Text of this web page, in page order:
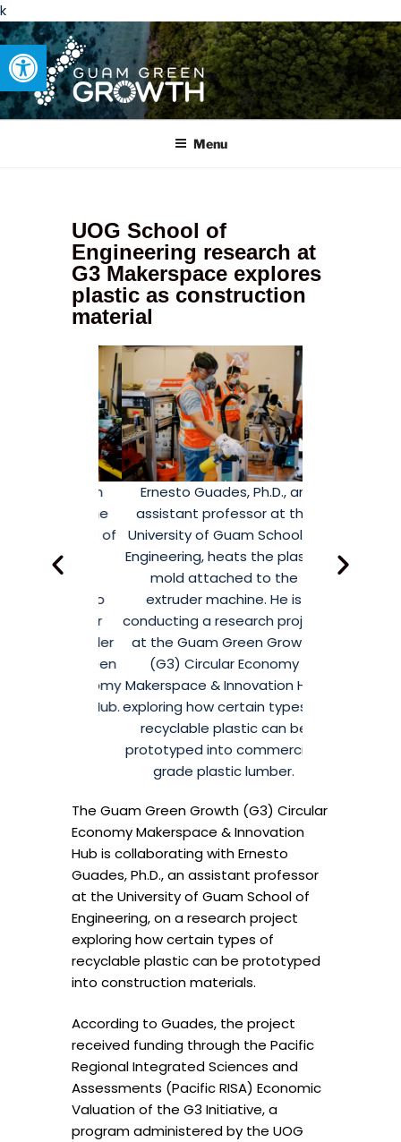
Open toolbar
k
GUAM GREEN GROWTH
Developing tangible solutions to sustainability challenges within
Menu
UOG School of
Engineering research at
G3 Makerspace explores
plastic as construction
material
with
NextGen
Ernesto Guades, Ph.D., an
assistant professor at the
University of Guam School of
Engineering, heats the plastic
mold attached to the
extruder machine. He is
conducting a research project
at the Guam Green Growth
(G3) Circular Economy
Makerspace & Innovation Hub
exploring how certain types of
recyclable plastic can be
prototyped into commercial-
grade plastic lumber.
Guam
Circular
The Guam Green Growth (G3) Circular
Economy Makerspace & Innovation
Hub is collaborating with Ernesto
Guades, Ph.D., an assistant professor
at the University of Guam School of
Engineering, on a research project
exploring how certain types of
recyclable plastic can be prototyped
into construction materials.
According to Guades, the project
received funding through the Pacific
Regional Integrated Sciences and
Assessments (Pacific RISA) Economic
Valuation of the G3 Initiative, a
program administered by the UOG